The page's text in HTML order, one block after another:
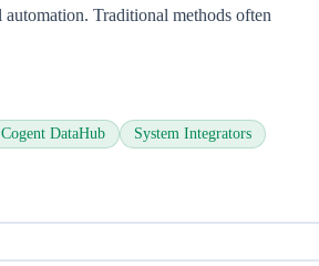
Traditional methods often
Cogent DataHub System Integrators